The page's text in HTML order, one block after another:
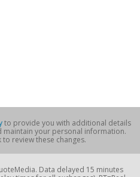
to provide you with additional details
maintain your personal information.
to review these changes.
Data delayed 15 minutes